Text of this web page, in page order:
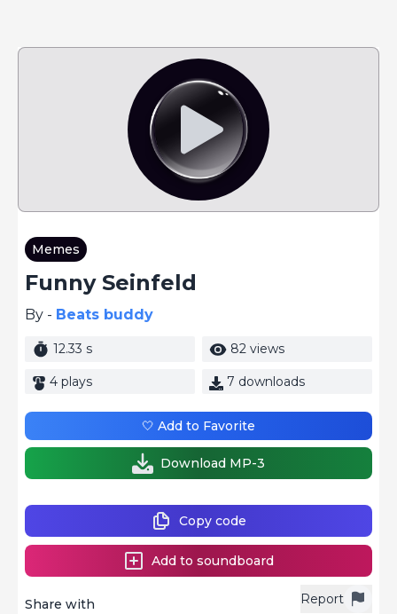
Memes
Funny Seinfeld
By - Beats buddy
12.33 s 82 views
4 plays 7 downloads
Report
Share with
Copy code
Add to soundboard
🤍 Add to Favorite
Download MP-3